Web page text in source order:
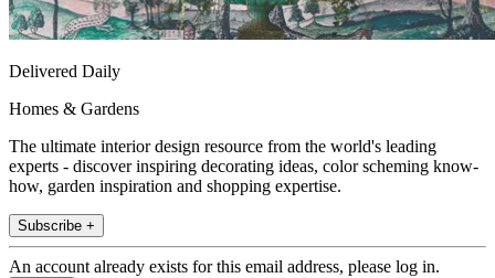
Delivered Daily
Homes & Gardens
The ultimate interior design resource from the world's leading
experts - discover inspiring decorating ideas, color scheming know-
how, garden inspiration and shopping expertise.
Subscribe +
An account already exists for this email address, please log in.